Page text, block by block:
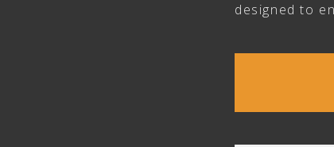
designed to